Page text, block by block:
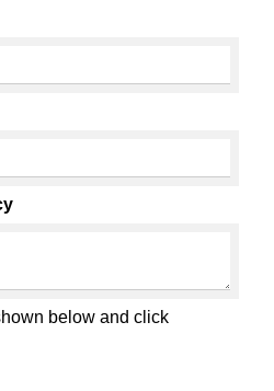
below and click